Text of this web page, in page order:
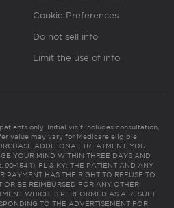
Cookie Preferences
Do not sell info
Limit the use of info
only. Initial visit includes consultation,
value may vary for Medicare eligible
ADDITIONAL TREATMENT, YOU
YOUR MIND WITHIN THREE DAYS AND
90-154.1). FL & KY: THE PATIENT AND ANY
PAYMENT HAS THE RIGHT TO REFUSE TO
OR BE REIMBURSED FOR ANY OTHER
WHICH IS PERFORMED AS A RESULT
TO THE ADVERTISEMENT FOR